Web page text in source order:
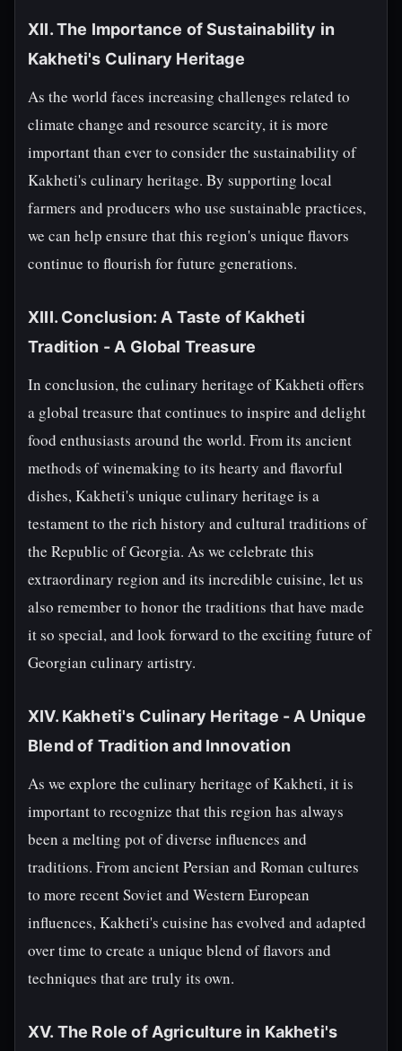
XII. The Importance of Sustainability in
Kakheti's Culinary Heritage
As the world faces increasing challenges related to
climate change and resource scarcity, it is more
important than ever to consider the sustainability of
Kakheti's culinary heritage. By supporting local
farmers and producers who use sustainable practices,
we can help ensure that this region's unique flavors
continue to flourish for future generations.
XIII. Conclusion: A Taste of Kakheti
Tradition - A Global Treasure
In conclusion, the culinary heritage of Kakheti offers
a global treasure that continues to inspire and delight
food enthusiasts around the world. From its ancient
methods of winemaking to its hearty and flavorful
dishes, Kakheti's unique culinary heritage is a
testament to the rich history and cultural traditions of
the Republic of Georgia. As we celebrate this
extraordinary region and its incredible cuisine, let us
also remember to honor the traditions that have made
it so special, and look forward to the exciting future of
Georgian culinary artistry.
XIV. Kakheti's Culinary Heritage - A Unique
Blend of Tradition and Innovation
As we explore the culinary heritage of Kakheti, it is
important to recognize that this region has always
been a melting pot of diverse influences and
traditions. From ancient Persian and Roman cultures
to more recent Soviet and Western European
influences, Kakheti's cuisine has evolved and adapted
over time to create a unique blend of flavors and
techniques that are truly its own.
XV. The Role of Agriculture in Kakheti's